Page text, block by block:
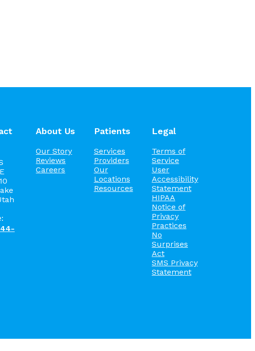
About Us
Our Story
Reviews
Careers
Patients
Services
Providers
Our
Locations
Resources
Legal
Terms of
Service
User
Accessibility
Statement
HIPAA
Notice of
Privacy
Practices
No
Surprises
Act
SMS Privacy
Statement